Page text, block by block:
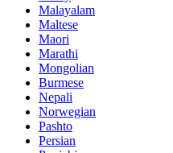
Malayalam
Maltese
Maori
Marathi
Mongolian
Burmese
Nepali
Norwegian
Pashto
Persian